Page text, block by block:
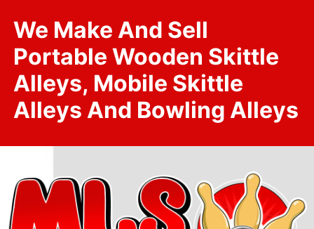
We Make And Sell
Portable Wooden Skittle
Alleys, Mobile Skittle
Alleys And Bowling Alleys